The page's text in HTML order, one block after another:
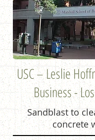
USC – Leslie
Business -
Sandblast to
concrete